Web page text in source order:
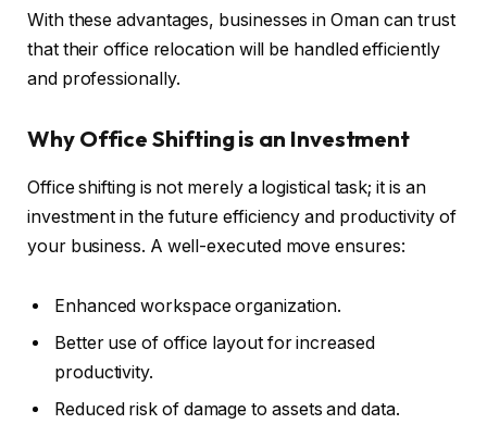
With these advantages, businesses in Oman can trust
that their office relocation will be handled efficiently
and professionally.
Why Office Shifting is an Investment
Office shifting is not merely a logistical task; it is an
investment in the future efficiency and productivity of
your business. A well-executed move ensures:
Enhanced workspace organization.
Better use of office layout for increased
productivity.
Reduced risk of damage to assets and data.